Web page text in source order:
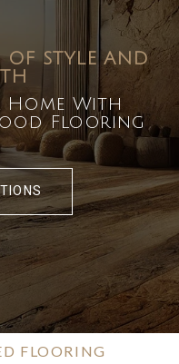
OF STYLE AND
With
Flooring
FLOORING